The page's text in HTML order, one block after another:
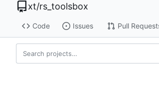
xt/rs_toolsbox
Code Issues Pull